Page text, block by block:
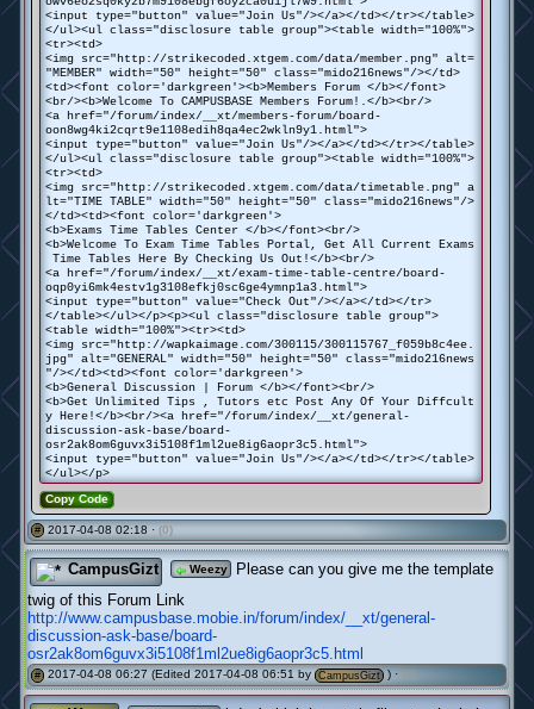
<input type="button" value="Join Us"/></a></td></tr></table>
</ul><ul class="disclosure table group"><table width="100%">
<tr><td>
<img src="http://strikecoded.xtgem.com/data/member.png" alt=
"MEMBER" width="50" height="50" class="mido216news"/></td>
<td><font color='darkgreen'><b>Members Forum </b></font>
<br/><b>Welcome To CAMPUSBASE Members Forum!.</b><br/>
<a href="/forum/index/__xt/members-forum/board-
oon8wg4ki2cqrt9e1108edih8qa4ec2wkln9y1.html">
<input type="button" value="Join Us"/></a></td></tr></table>
</ul><ul class="disclosure table group"><table width="100%">
<tr><td>
<img src="http://strikecoded.xtgem.com/data/timetable.png" a
lt="TIME TABLE" width="50" height="50" class="mido216news"/>
</td><td><font color='darkgreen'>
<b>Exams Time Tables Center </b></font><br/>
<b>Welcome To Exam Time Tables Portal, Get All Current Exams
Time Tables Here By Checking Us Out!</b><br/>
<a href="/forum/index/__xt/exam-time-table-centre/board-
oqp0yi6mk4estv1g3108efkj0sc6ge4ymnp1a3.html">
<input type="button" value="Check Out"/></a></td></tr>
</table></ul></p><p><ul class="disclosure table group">
<table width="100%"><tr><td>
<img src="http://wapkaimage.com/300115/300115767_f059b8c4ee.
jpg" alt="GENERAL" width="50" height="50" class="mido216news
"/></td><td><font color='darkgreen'>
<b>General Discussion | Forum </b></font><br/>
<b>Get Unlimited Tips , Tutors etc Post Any Of Your Diffcult
y Here!</b><br/><a href="/forum/index/__xt/general-
discussion-ask-base/board-
osr2ak8om6guvx3i5108f1ml2ue8ig6aopr3c5.html">
<input type="button" value="Join Us"/></a></td></tr></table>
</ul></p>
Copy Code
# 2017-04-08 02:18 · (0)
CampusGizt Weezy
Please can you give me the template
twig of this Forum Link
http://www.campusbase.mobie.in/forum/index/__xt/general-
discussion-ask-base/board-
osr2ak8om6guvx3i5108f1ml2ue8ig6aopr3c5.html
# 2017-04-08 06:27 (Edited 2017-04-08 06:51 by CampusGizt ) · (0)